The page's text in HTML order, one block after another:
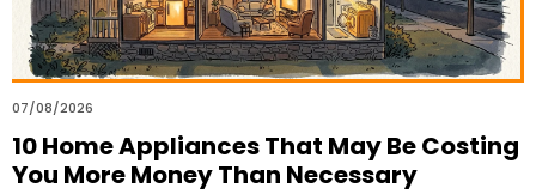
07/08/2026
10 Home Appliances That May Be Costing
You More Money Than Necessary